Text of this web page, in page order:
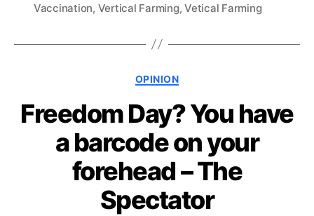
Vaccination, Vertical Farming,Vetical Farming
Categories
OPINION
Freedom Day? You have
a barcode on your
forehead – The
Spectator